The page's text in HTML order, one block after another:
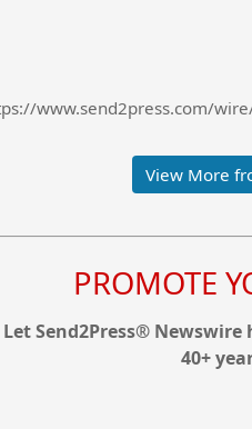
www.send2press.com/
View More
PROMOTE
Let Send2Press®
40+